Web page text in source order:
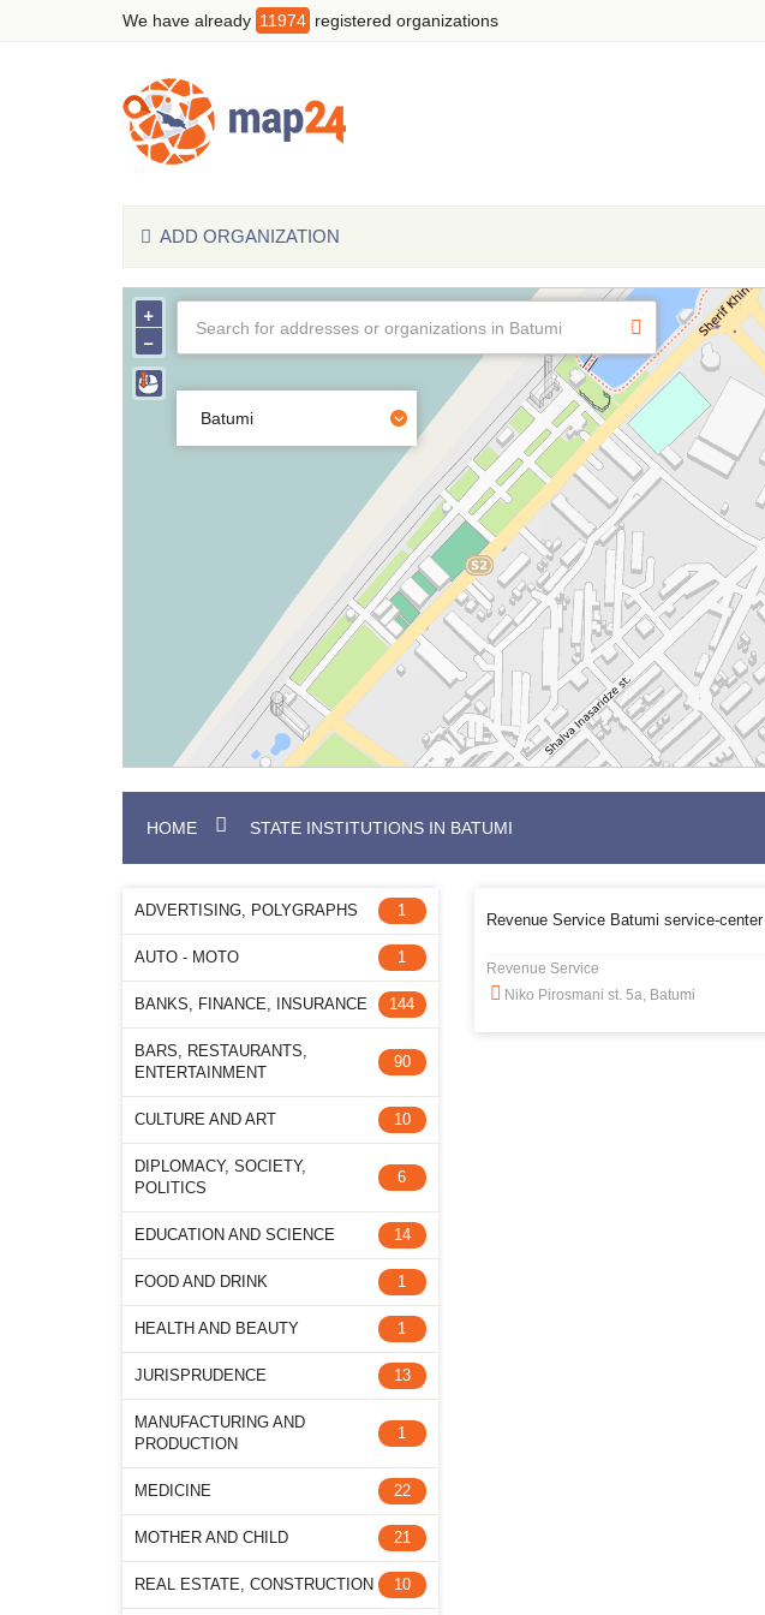
We have already 11974 registered organizations
ADD ORGANIZATION
Batumi
+
−
HOME STATE INSTITUTIONS IN BATUMI
ADVERTISING, POLYGRAPHS 1
AUTO - MOTO 1
BANKS, FINANCE, INSURANCE 144
BARS, RESTAURANTS,
ENTERTAINMENT
90
CULTURE AND ART 10
DIPLOMACY, SOCIETY,
POLITICS
6
EDUCATION AND SCIENCE 14
FOOD AND DRINK 1
HEALTH AND BEAUTY 1
JURISPRUDENCE 13
MANUFACTURING AND
PRODUCTION
1
MEDICINE 22
MOTHER AND CHILD 21
REAL ESTATE, CONSTRUCTION 10
Revenue Service Batumi service-center
Revenue Service
Niko Pirosmani st. 5a, Batumi